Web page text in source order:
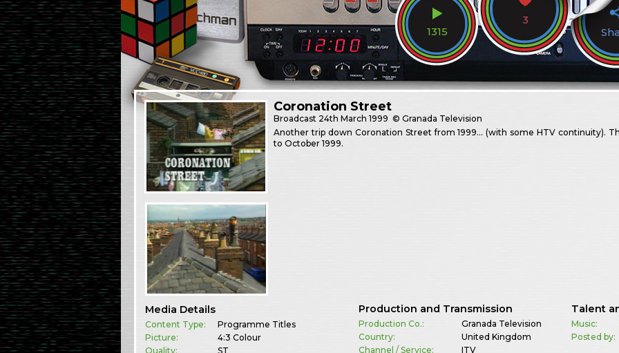
1315
3
Coronation Street
Broadcast 24th March 1999 © Granada Television
Another trip down Coronation Street from 1999… (with some HTV continuity).
to October 1999.
Media Details
Content Type:
Programme Titles
Picture:
4:3 Colour
Quality:
ST
Production and Transmission
Production Co.:
Granada Television
Country:
United Kingdom
Channel / Service:
ITV
Talent
Music:
Posted by: